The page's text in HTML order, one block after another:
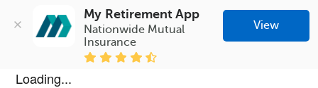
My Retirement App
Nationwide Mutual
Insurance
View
Loading...